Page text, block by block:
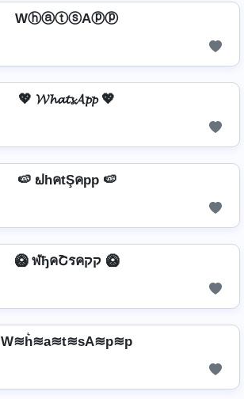
WⓗⓐⓣⓢAⓟⓟ
💖 𝓦𝓱𝓪𝓽𝓼𝓐𝓹𝓹 💖
🍉 ຟhคtŞคpp 🍉
🥝 ฬђคՇรคקק 🥝
W≋h͛≋a≋t≋sA≋p≋p